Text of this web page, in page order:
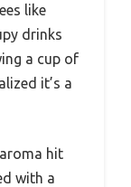
like
drinks
a cup of
it’s a
hit
with a